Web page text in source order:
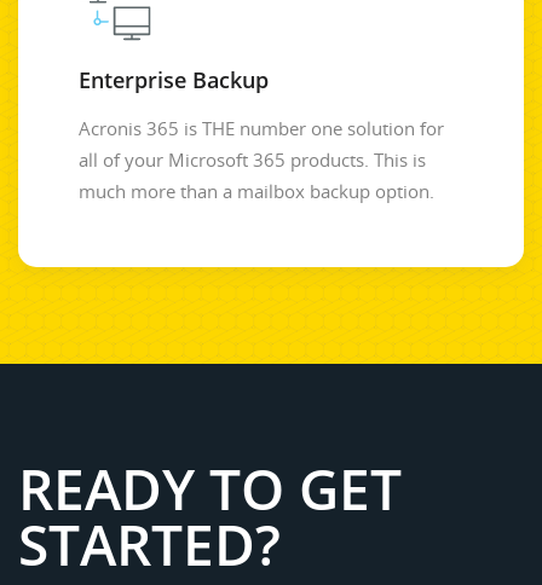
Enterprise Backup
Acronis 365 is THE number one solution for
all of your Microsoft 365 products. This is
much more than a mailbox backup option.
READY TO GET
STARTED?